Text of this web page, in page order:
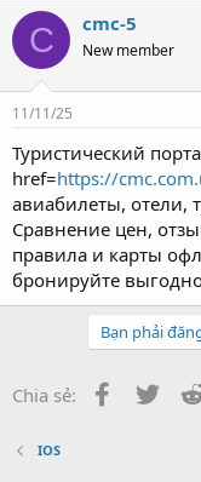
C cmc-5
New member
11/11/25
Туристический
href=https://
авиабилеты, отели,
Сравнение цен,
правила и карты
бронируйте выгодно
Bạn phải
Chia sẻ: Facebook
IOS